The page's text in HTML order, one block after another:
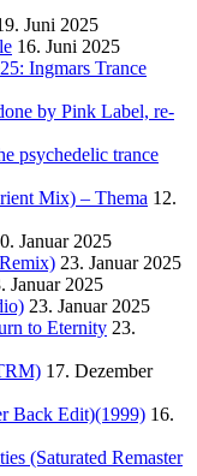
Juni 2025
16. Juni 2025
Ingmars Trance
by Pink Label, re-
psychedelic trance
Mix) – Thema 12.
Januar 2025
23. Januar 2025
Januar 2025
23. Januar 2025
to Eternity 23.
17. Dezember
Back Edit)(1999) 16.
(Saturated Remaster